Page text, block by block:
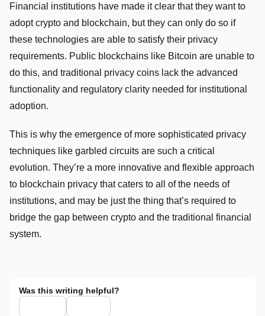
Financial institutions have made it clear that they want to
adopt crypto and blockchain, but they can only do so if
these technologies are able to satisfy their privacy
requirements. Public blockchains like Bitcoin are unable to
do this, and traditional privacy coins lack the advanced
functionality and regulatory clarity needed for institutional
adoption.
This is why the emergence of more sophisticated privacy
techniques like garbled circuits are such a critical
evolution. They’re a more innovative and flexible approach
to blockchain privacy that caters to all of the needs of
institutions, and may be just the thing that’s required to
bridge the gap between crypto and the traditional financial
system.
Was this writing helpful?